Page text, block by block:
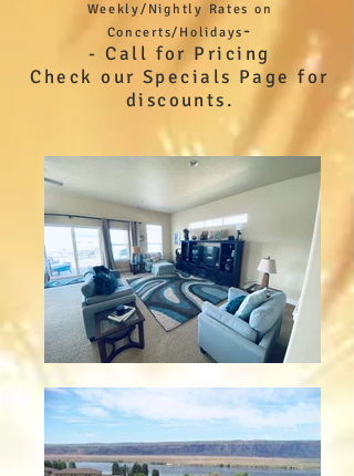
Weekly/Nightly Rates on
Concerts/Holidays-
- Call for Pricing
Check our Specials Page for
discounts.